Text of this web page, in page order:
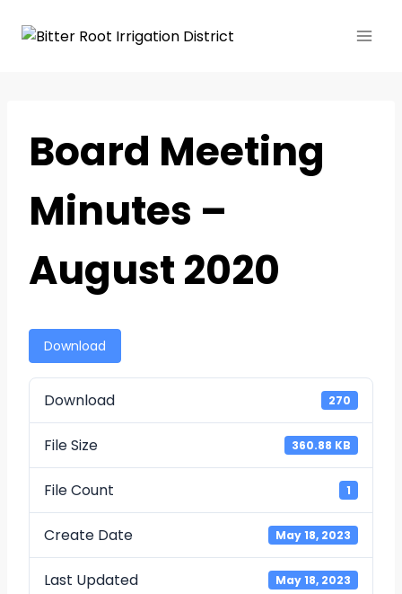
Board Meeting
Minutes –
August 2020
Download
Download 270
File Size 360.88 KB
File Count 1
Create Date May 18, 2023
Last Updated May 18, 2023